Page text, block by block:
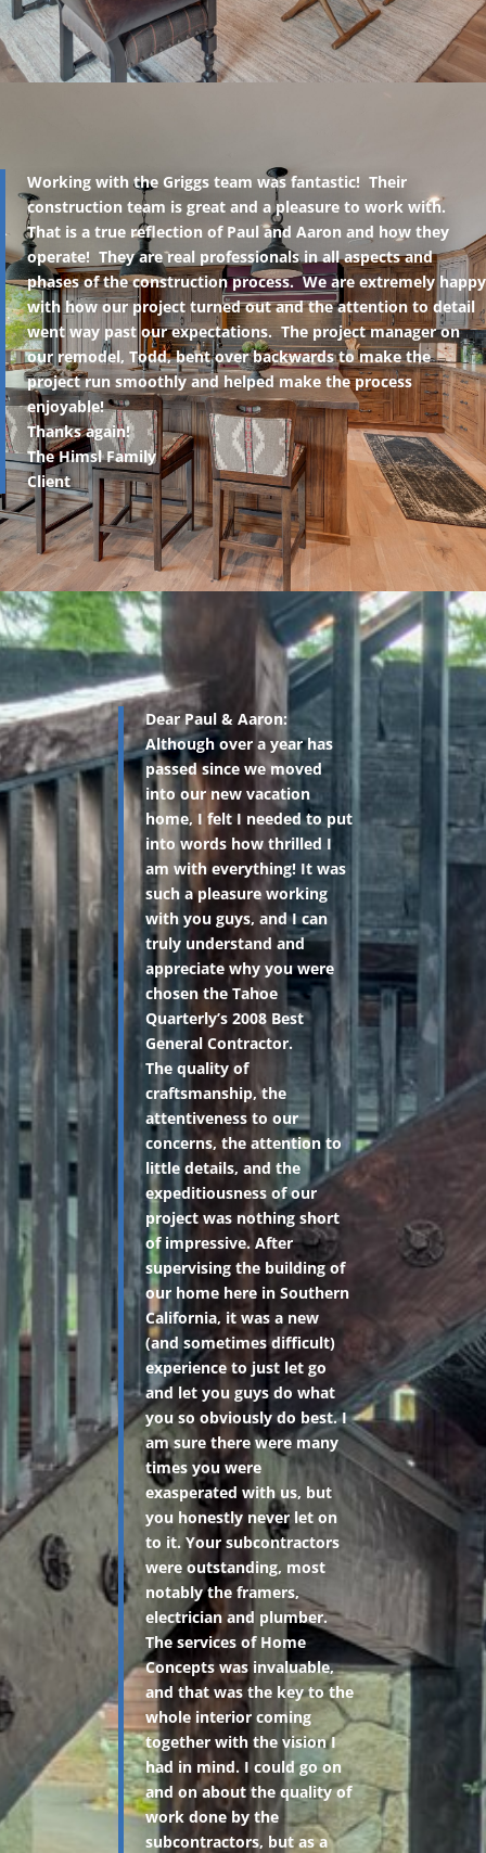
Working with the Griggs team was fantastic! Their
construction team is great and a pleasure to work with.
That is a true reflection of Paul and Aaron and how they
operate! They are real professionals in all aspects and
phases of the construction process. We are extremely happy
with how our project turned out and the attention to detail
went way past our expectations. The project manager on
our remodel, Todd, bent over backwards to make the
project run smoothly and helped make the process
enjoyable!
Thanks again!
The Himsl Family
Client
Dear Paul & Aaron:
Although over a year has
passed since we moved
into our new vacation
home, I felt I needed to put
into words how thrilled I
am with everything! It was
such a pleasure working
with you guys, and I can
truly understand and
appreciate why you were
chosen the Tahoe
Quarterly’s 2008 Best
General Contractor.
The quality of
craftsmanship, the
attentiveness to our
concerns, the attention to
little details, and the
expeditiousness of our
project was nothing short
of impressive. After
supervising the building of
our home here in Southern
California, it was a new
(and sometimes difficult)
experience to just let go
and let you guys do what
you so obviously do best. I
am sure there were many
times you were
exasperated with us, but
you honestly never let on
to it. Your subcontractors
were outstanding, most
notably the framers,
electrician and plumber.
The services of Home
Concepts was invaluable,
and that was the key to the
whole interior coming
together with the vision I
had in mind. I could go on
and on about the quality of
work done by the
subcontractors, but as a